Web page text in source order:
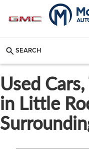
SEARCH
Used
in Little